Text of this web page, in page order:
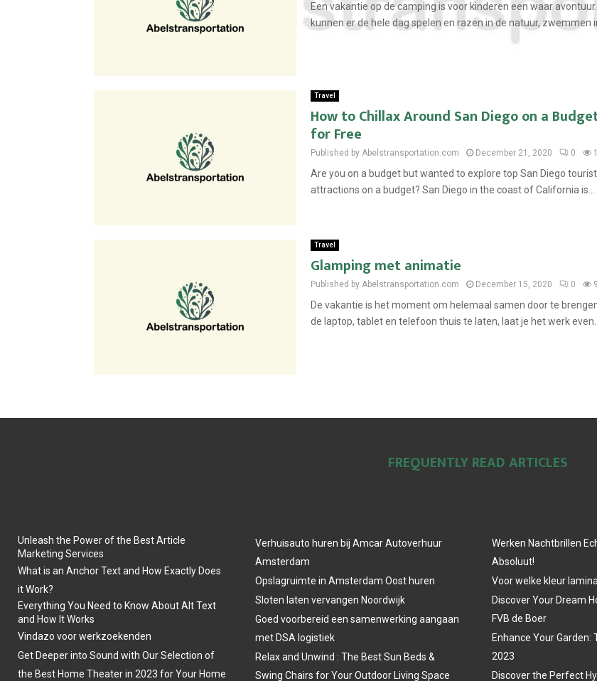
Een vakantie op de camping is voor kinderen een waar
kunnen er de hele dag spelen en razen in de natuur, zwemmen
Travel
How to Chillax Around San Diego on a
for Free
Published by Abelstransportation.com December 21, 2020 0
Are you on a budget but wanted to explore top San Diego tourist
attractions on a budget? San Diego in the coast of California is...
Travel
Glamping met animatie
Published by Abelstransportation.com December 15, 2020 0
De vakantie is het moment om helemaal samen door te
de laptop, tablet en telefoon thuis te laten, laat je het werk even...
FREQUENTLY READ ARTICLES
Unleash the Power of the Best Article
Marketing Services
What is an Anchor Text and How Exactly Does
it Work?
Everything You Need to Know About Alt Text
and How It Works
Vindazo voor werkzoekenden
Get Deeper into Sound with Our Selection of
the Best Home Theater in 2023 for Your Home
Verhuisauto huren bij Amcar Autoverhuur
Amsterdam
Opslagruimte in Amsterdam Oost huren
Sloten laten vervangen Noordwijk
Goed voorbereid een samenwerking aangaan
met DSA logistiek
Relax and Unwind : The Best Sun Beds &
Swing Chairs for Your Outdoor Living Space
Werken Nachtbrillen
Absoluut!
Voor welke kleur
Discover Your Dream
FVB de Boer
Enhance Your
2023
Discover the Perfect